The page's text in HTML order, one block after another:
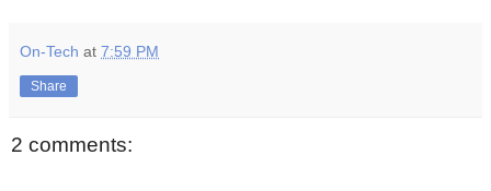
On-Tech at 7:59 PM
Share
2 comments: